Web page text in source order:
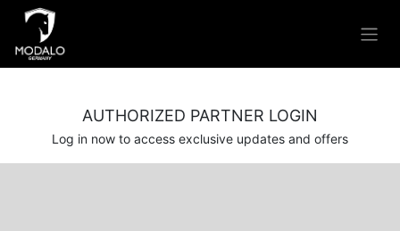
Skip to Content
AUTHORIZED PARTNER LOGIN
Log in now to access exclusive updates and offers